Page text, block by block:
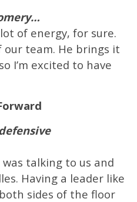
of energy, for sure.
our team. He brings it
I’m excited to have
was talking to us and
Having a leader like
sides of the floor